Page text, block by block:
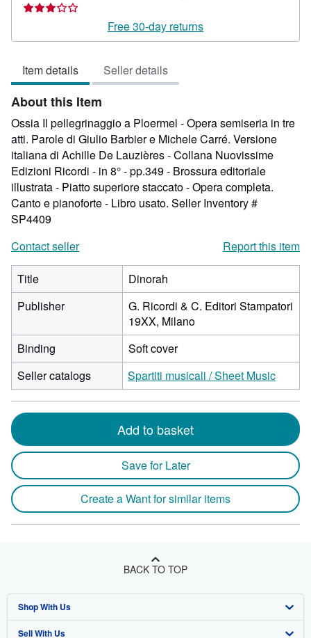
out
Free 30-day returns
Item details Seller details
About this Item
Ossia Il pellegrinaggio a Ploermel - Opera semiseria in tre
atti. Parole di Giulio Barbier e Michele Carré. Versione
italiana di Achille De Lauzières - Collana Nuovissime
Edizioni Ricordi - in 8° - pp.349 - Brossura editoriale
illustrata - Piatto superiore staccato - Opera completa.
Canto e pianoforte - Libro usato. Seller Inventory #
SP4409
Contact seller
Report this item
Title
Dinorah
Publisher
G. Ricordi & C. Editori Stampatori
19XX, Milano
Binding
Soft cover
Seller catalogs
Spartiti musicali / Sheet Music
Add to basket
Save for Later
Create a Want for similar items
BACK TO TOP
Shop With Us
Advanced Search
Sell With Us